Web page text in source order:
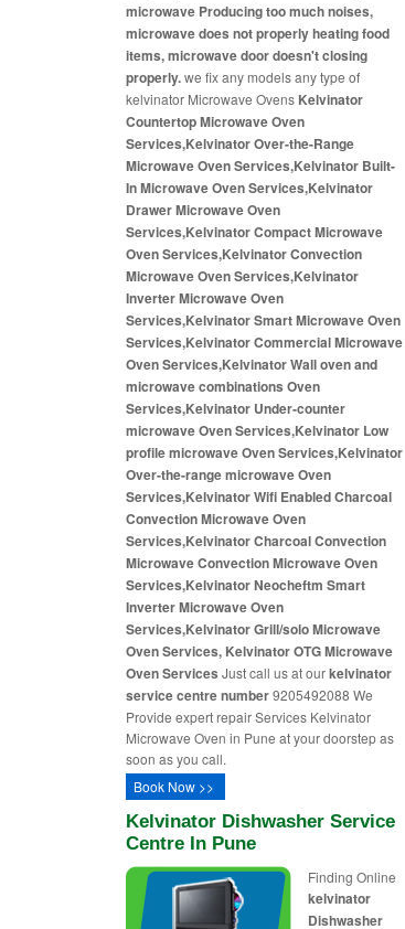
microwave Producing too much noises,
microwave does not properly heating food
items, microwave door doesn't closing
properly.we fix any models any type of
kelvinator Microwave Ovens Kelvinator
Countertop Microwave Oven
Services,Kelvinator Over-the-Range
Microwave Oven Services,Kelvinator Built-
In Microwave Oven Services,Kelvinator
Drawer Microwave Oven
Services,Kelvinator Compact Microwave
Oven Services,Kelvinator Convection
Microwave Oven Services,Kelvinator
Inverter Microwave Oven
Services,Kelvinator Smart Microwave Oven
Services,Kelvinator Commercial Microwave
Oven Services,Kelvinator Wall oven and
microwave combinations Oven
Services,Kelvinator Under-counter
microwave Oven Services,Kelvinator Low
profile microwave Oven Services,Kelvinator
Over-the-range microwave Oven
Services,Kelvinator Wifi Enabled Charcoal
Convection Microwave Oven
Services,Kelvinator Charcoal Convection
Microwave Convection Microwave Oven
Services,Kelvinator Neocheftm Smart
Inverter Microwave Oven
Services,Kelvinator Grill/solo Microwave
Oven Services, Kelvinator OTG Microwave
Oven Services Just call us at ourkelvinator
service centre number9205492088 We
Provide expert repair Services Kelvinator
Microwave Oven in Pune at your doorstep as
soon as you call.
Book Now >>
Kelvinator Dishwasher Service
Centre In Pune
Finding Online
kelvinator
Dishwasher